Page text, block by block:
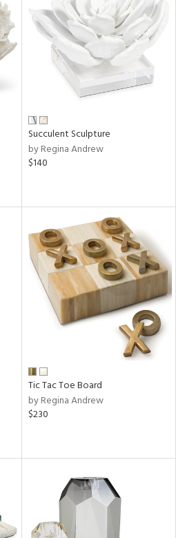
Succulent Sculpture
by Regina Andrew
$140
Tic Tac Toe Board
by Regina Andrew
$230